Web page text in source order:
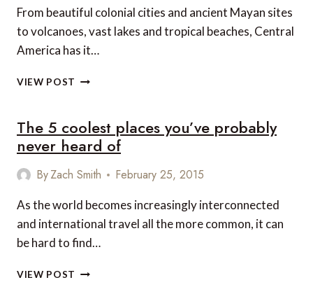
VISIT
CENTRAL
AND
AMERICA
From beautiful colonial cities and ancient Mayan sites
to volcanoes, vast lakes and tropical beaches, Central
America has it…
VIEW POST CENTRAL
SEVEN
The 5 coolest places you’ve probably
never heard of
ByZach Smith February 25, 2015
As the world becomes increasingly interconnected
and international travel all the more common, it can
be hard to find…
VIEW POST THE